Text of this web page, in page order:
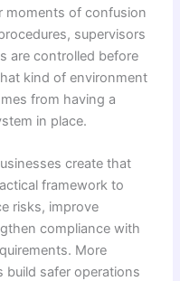
moments of confusion
supervisors
are controlled before
kind of environment
from having a
in place.
create that
framework to
risks, improve
compliance with
More
build safer operations